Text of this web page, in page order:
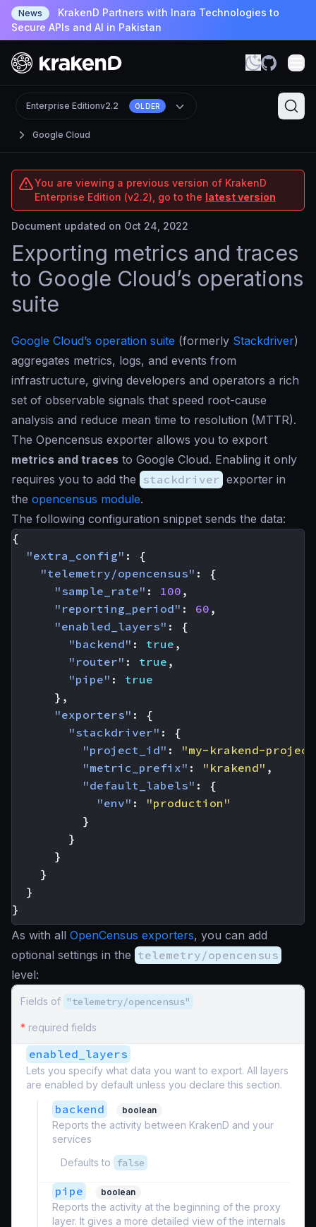
News
KrakenD Partners with Inara Technologies to
Secure APIs and AI in Pakistan
Google Cloud
Enterprise Editionv2.2 OLDER
You are viewing a previous version of KrakenD
Enterprise Edition (v2.2), go to the latest version
Document updated on Oct 24, 2022
Exporting metrics and traces
to Google Cloud’s operations
suite
Google Cloud’s operation suite (formerly Stackdriver)
aggregates metrics, logs, and events from
infrastructure, giving developers and operators a rich
set of observable signals that speed root-cause
analysis and reduce mean time to resolution (MTTR).
The Opencensus exporter allows you to export
metrics and traces to Google Cloud. Enabling it only
requires you to add the stackdriver exporter in
the opencensus module.
The following configuration snippet sends the data:
{
"extra_config" :
{
"telemetry/opencensus" :
{
"sample_rate" : 100 ,
"reporting_period" : 60 ,
"enabled_layers" :
{
"backend" : true ,
"router" : true ,
"pipe" :
true
},
"exporters" :
{
"stackdriver" :
{
"project_id" :
"my-krakend-
"metric_prefix" : "krakend" ,
"default_labels" :
{
"env" :
"production"
}
}
}
}
}
}
As with all OpenCensus exporters, you can add
optional settings in the telemetry/opencensus
level:
Fields of "telemetry/opencensus"
* required fields
enabled_layers
Lets you specify what data you want to export. All layers
are enabled by default unless you declare this section.
backend boolean
Reports the activity between KrakenD and your
services
Defaults to
false
pipe boolean
Reports the activity at the beginning of the proxy
layer. It gives a more detailed view of the internals